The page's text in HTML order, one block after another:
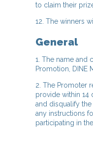
to claim their
12. The winners
General
1. The name and
Promotion, DINE
2. The Promoter
provide within 14
and disqualify
any instructions
participating in